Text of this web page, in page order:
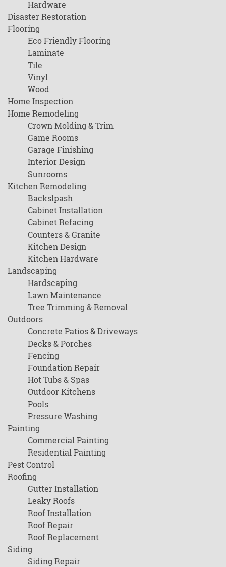
Hardware
Disaster Restoration
Flooring
Eco Friendly Flooring
Laminate
Tile
Vinyl
Wood
Home Inspection
Home Remodeling
Crown Molding & Trim
Game Rooms
Garage Finishing
Interior Design
Sunrooms
Kitchen Remodeling
Backslpash
Cabinet Installation
Cabinet Refacing
Counters & Granite
Kitchen Design
Kitchen Hardware
Landscaping
Hardscaping
Lawn Maintenance
Tree Trimming & Removal
Outdoors
Concrete Patios & Driveways
Decks & Porches
Fencing
Foundation Repair
Hot Tubs & Spas
Outdoor Kitchens
Pools
Pressure Washing
Painting
Commercial Painting
Residential Painting
Pest Control
Roofing
Gutter Installation
Leaky Roofs
Roof Installation
Roof Repair
Roof Replacement
Siding
Siding Repair